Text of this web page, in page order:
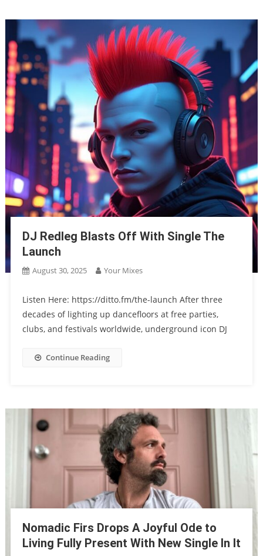
DJ Redleg Blasts Off With Single The
Launch
August 30, 2025 Your Mixes
Listen Here: https://ditto.fm/the-launch After three
decades of lighting up dancefloors at free parties,
clubs, and festivals worldwide, underground icon DJ
Continue Reading
Nomadic Firs Drops A Joyful Ode to
Living Fully Present With New Single In It